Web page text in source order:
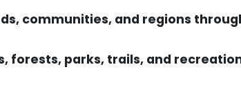
communities, and regions
forests, parks, trails, and